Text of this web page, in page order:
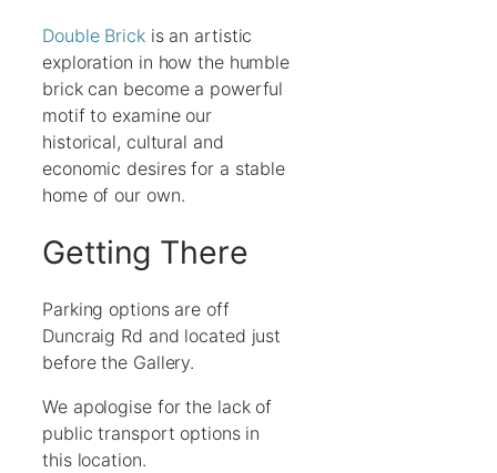
Double Brickis an artistic
exploration in how the humble
brick can become a powerful
motif to examine our
historical, cultural and
economic desires for a stable
home of our own.
Getting There
Parking options are off
Duncraig Rd and located just
before the Gallery.
We apologise for the lack of
public transport options in
this location.